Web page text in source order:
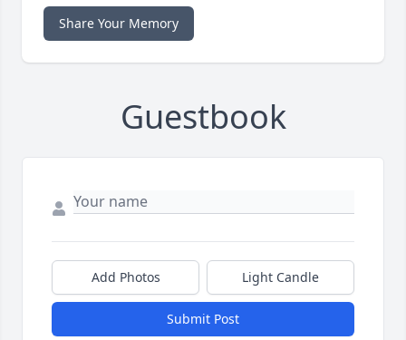
Share Your Memory
Guestbook
Add Photos Light Candle
Submit Post